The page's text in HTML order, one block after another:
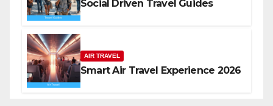
Social Driven Travel Guides
AIR TRAVEL
Smart Air Travel Experience 2026